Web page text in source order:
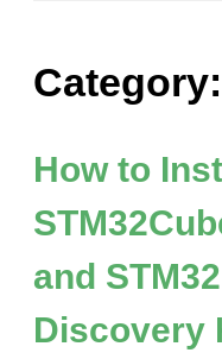
Category:
How to
and
Discovery